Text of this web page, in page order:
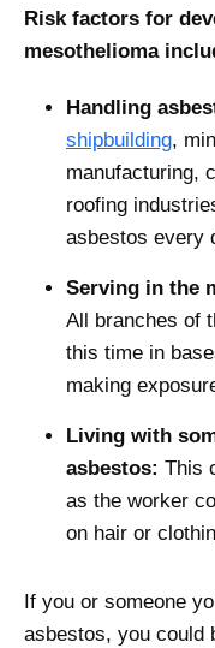
Risk factors for
mesothelioma
Handling
shipbuilding,
manufacturing,
roofing
asbestos every
Serving in the
All branches of
this time in
making
Living with
asbestos: This
as the worker
on hair or
If you or someone
asbestos, you could